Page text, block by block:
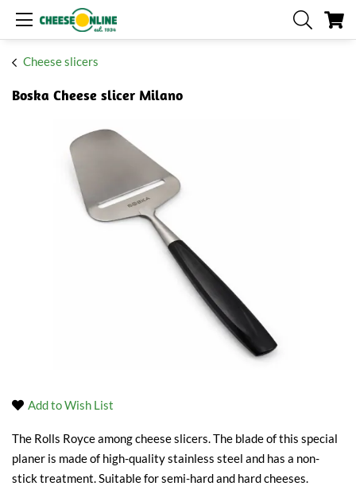
Cheese slicers
Boska Cheese slicer Milano
Add to Wish List
The Rolls Royce among cheese slicers. The blade of this special
planer is made of high-quality stainless steel and has a non-
stick treatment. Suitable for semi-hard and hard cheeses.